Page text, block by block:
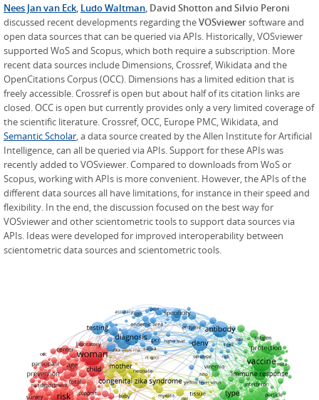
Nees Jan van Eck, Ludo Waltman, David Shottonand Silvio Peroni
discussed recent developments regarding theVOSviewersoftware and
open data sources that can be queried via APIs. Historically, VOSviewer
supported WoS and Scopus, which both require a subscription. More
recent data sources include Dimensions, Crossref, Wikidata and the
OpenCitations Corpus (OCC). Dimensions has a limited edition that is
freely accessible. Crossref is open but about half of its citation links are
closed. OCC is open but currently provides only a very limited coverage of
the scientific literature. Crossref, OCC, Europe PMC, Wikidata, and
Semantic Scholar, a data source created by the Allen Institute for Artificial
Intelligence, can all be queried via APIs. Support for these APIs was
recently added to VOSviewer. Compared to downloads from WoS or
Scopus, working with APIs is more convenient. However, the APIs of the
different data sources all have limitations, for instance in their speed and
flexibility. In the end, the discussion focused on the best way for
VOSviewer and other scientometric tools to support data sources via
APIs. Ideas were developed for improved interoperability between
scientometric data sources and scientometric tools.